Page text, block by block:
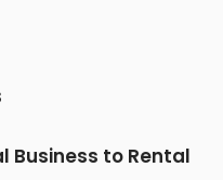
Business to Rental